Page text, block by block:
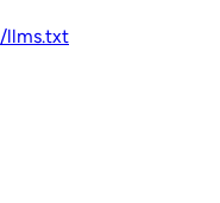
/llms.txt